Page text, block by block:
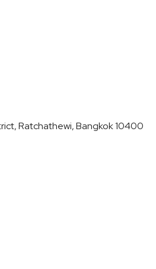
Ratchathewi, Bangkok 10400